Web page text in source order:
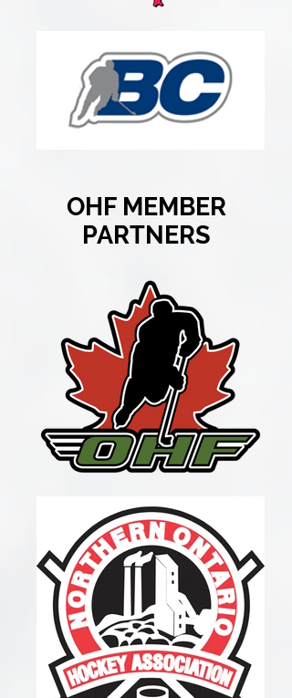
OHF MEMBER
PARTNERS